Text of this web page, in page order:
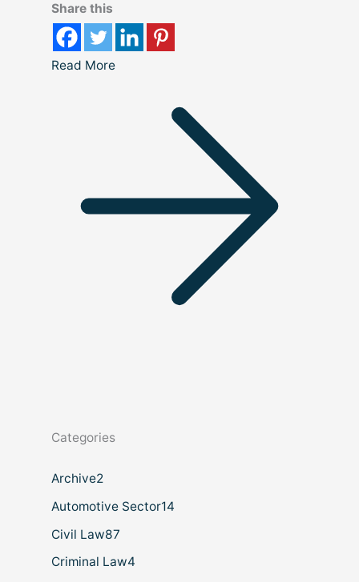
Share this
Read More
Categories
Archive2
Automotive Sector14
Civil Law87
Criminal Law4